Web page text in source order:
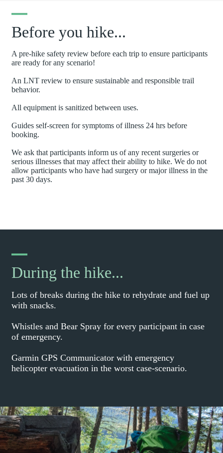
Before you hike...
A pre-hike safety review before each trip to ensure participants
are ready for any scenario!
An LNT review to ensure sustainable and responsible trail
behavior.
All equipment is sanitized between uses.
Guides self-screen for symptoms of illness 24 hrs before
booking.
We ask that participants inform us of any recent surgeries or
serious illnesses that may affect their ability to hike. We do not
allow participants who have had surgery or major illness in the
past 30 days.
During the hike...
Lots of breaks during the hike to rehydrate and fuel up
with snacks.
Whistles and Bear Spray for every participant in case
of emergency.
Garmin GPS Communicator with emergency
helicopter evacuation in the worst case-scenario.